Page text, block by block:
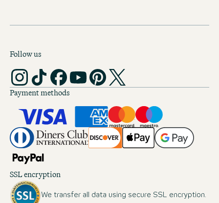
Follow us
Payment methods
SSL encryption
We transfer all data using secure SSL encryption.